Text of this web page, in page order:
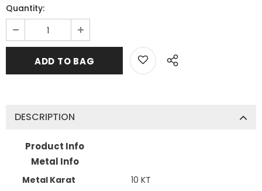
Quantity:
DESCRIPTION
Product Info
Metal Info
Metal Karat
10 KT